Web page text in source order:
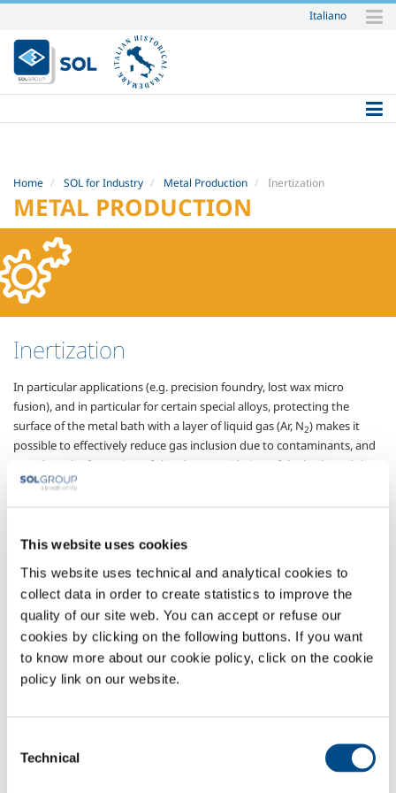
This website uses cookies
This website uses technical and analytical cookies to
collect data in order to create statistics to improve the
quality of our site web. You can accept or refuse our
cookies by clicking on the following buttons. If you want
to know more about our cookie policy, click on the cookie
policy link on our website.
Selection
Technical
Skip
to
content.
|
to
Italiano
Home SOL for Industry Metal Production Inertization
METAL PRODUCTION
Inertization
In particular applications (e.g. precision foundry, lost wax micro
fusion), and in particular for certain special alloys, protecting the
surface of the metal bath with a layer of liquid gas (Ar, N2) makes it
possible to effectively reduce gas inclusion due to contaminants, and
to reduce the formation of slag due to oxidation of the bath, and the
loss of important alloying elements (e.g. Ni, Ti, Co, Cr…) thus avoiding
reduced.
SOL, thanks to its cooperation with highly-qualified partners and to its
many years of experience in Italy and Europe, can offer its customers
effective, made-to-measure cryogenic gas distribution systems that
minimise the problems caused by gas loss and ensure constant flows
of liquid.
Gases